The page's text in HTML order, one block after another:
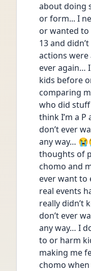
about doing
or form... I
or wanted to
13 and
actions
ever again…
kids before
comparing
who did
think I’m a
don’t ever
any way…
thoughts of
chomo and
ever want to
real events
really didn’t
don’t ever
any way… I
to or harm
making me
chomo